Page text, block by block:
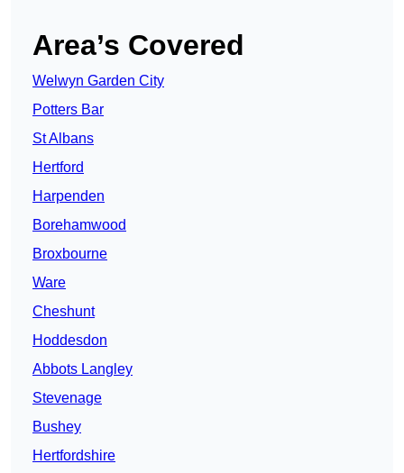
Area’s Covered
Welwyn Garden City
Potters Bar
St Albans
Hertford
Harpenden
Borehamwood
Broxbourne
Ware
Cheshunt
Hoddesdon
Abbots Langley
Stevenage
Bushey
Hertfordshire